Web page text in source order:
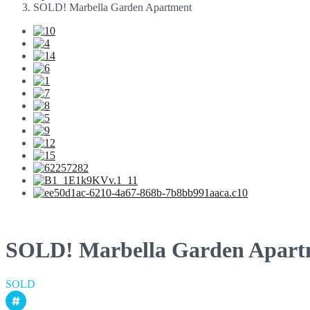
SOLD! Marbella Garden Apartment
SOLD! Marbella Garden
SOLD